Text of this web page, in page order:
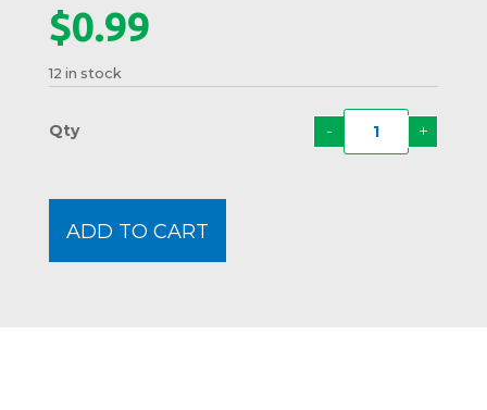
$0.99
12 in stock
- +
ADD TO CART